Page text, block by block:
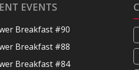
EVENTS
Breakfast #90
Breakfast #88
Breakfast #84